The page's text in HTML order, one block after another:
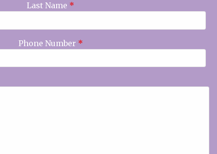
Last Name *
Phone Number *